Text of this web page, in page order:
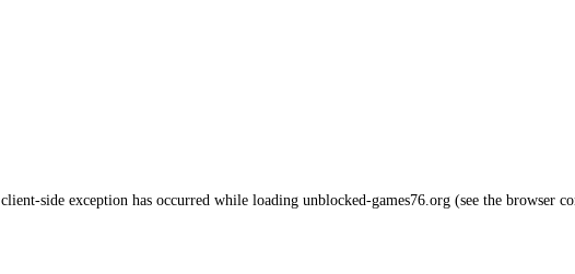
client-side exception has occurred while loading unblocked-games76.org(see the browser